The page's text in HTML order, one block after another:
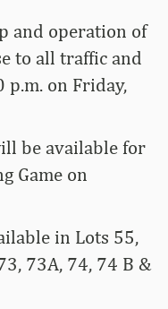
and operation of
to all traffic and
on Friday,
be available for
Game on
in Lots 55,
73A, 74, 74 B &